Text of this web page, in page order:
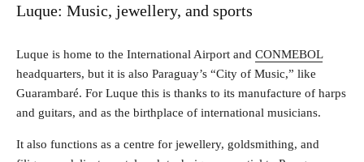
Luque: Music, jewellery, and sports
Luque is home to the International Airport and CONMEBOL
headquarters, but it is also Paraguay’s “City of Music,” like
Guarambaré. For Luque this is thanks to its manufacture of harps
and guitars, and as the birthplace of international musicians.
It also functions as a centre for jewellery, goldsmithing, and